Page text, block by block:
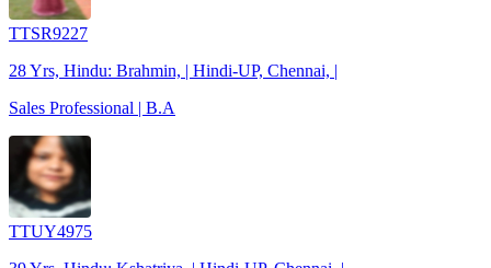
TTSR9227
28 Yrs, Hindu: Brahmin, | Hindi-UP, Chennai, |
Sales Professional | B.A
TTUY4975